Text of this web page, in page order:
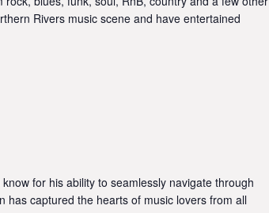
Rivers music scene and have entertained
for his ability to seamlessly navigate through
has captured the hearts of music lovers from all